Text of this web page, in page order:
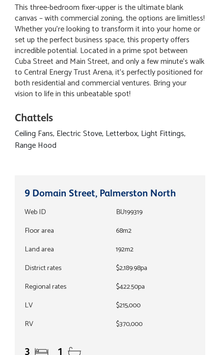
This three-bedroom fixer-upper is the ultimate blank
canvas – with commercial zoning, the options are limitless!
Whether you're looking to transform it into your home or
set up the perfect business space, this property offers
incredible potential. Located in a prime spot between
Cuba Street and Main Street, and only a few minute's walk
to Central Energy Trust Arena, it's perfectly positioned for
both residential and commercial ventures. Bring your
vision to life in this unbeatable spot!
Chattels
Ceiling Fans, Electric Stove, Letterbox, Light Fittings,
Range Hood
9 Domain Street, Palmerston North
Web ID
BU199319
Floor area
68m2
Land area
192m2
District rates
$2,189.98pa
Regional rates
$422.50pa
LV
$215,000
RV
$370,000
3 1